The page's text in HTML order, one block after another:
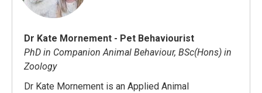
Dr Kate Mornement - Pet Behaviourist
PhD in Companion Animal Behaviour, BSc(Hons) in
Zoology
Dr Kate Mornement is an Applied Animal